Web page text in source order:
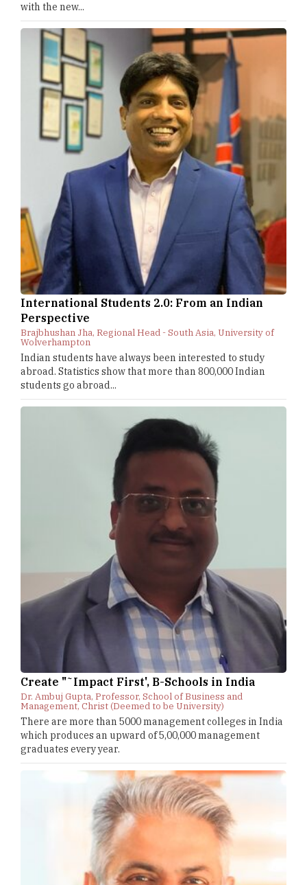
with the new...
International Students 2.0: From an Indian
Perspective
Brajbhushan Jha, Regional Head - South Asia, University of
Wolverhampton
Indian students have always been interested to study
abroad. Statistics show that more than 800,000 Indian
students go abroad...
Create "˜Impact First', B-Schools in India
Dr. Ambuj Gupta, Professor, School of Business and
Management, Christ (Deemed to be University)
There are more than 5000 management colleges in India
which produces an upward of 5,00,000 management
graduates every year.